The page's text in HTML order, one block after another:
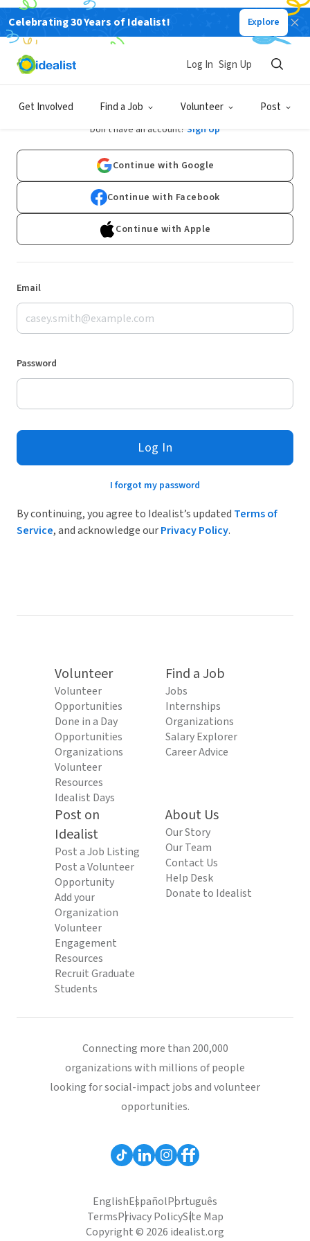
Celebrating 30 Years of Idealist! Explore
Get Involved Find a Job Volunteer Post
Log In Sign Up
Log In
Don't have an account? Sign Up
Continue with Google
Continue with Facebook
Continue with Apple
Email
Password
Log In
I forgot my password
By continuing, you agree to Idealist’s updated Terms of
Service, and acknowledge ourPrivacy Policy.
Volunteer
Volunteer
Opportunities
Done in a Day
Opportunities
Organizations
Volunteer
Resources
Idealist Days
Find a Job
Jobs
Internships
Organizations
Salary Explorer
Career Advice
Post on
Idealist
Post a Job Listing
Post a Volunteer
Opportunity
Add your
Organization
Volunteer
Engagement
Resources
Recruit Graduate
Students
About Us
Our Story
Our Team
Contact Us
Help Desk
Donate to Idealist
Connecting more than 200,000
organizations with millions of people
looking for social-impact jobs and volunteer
opportunities.
EnglishEspañolPortuguês
TermsPrivacy PolicySite Map
Copyright © 2026 idealist.org